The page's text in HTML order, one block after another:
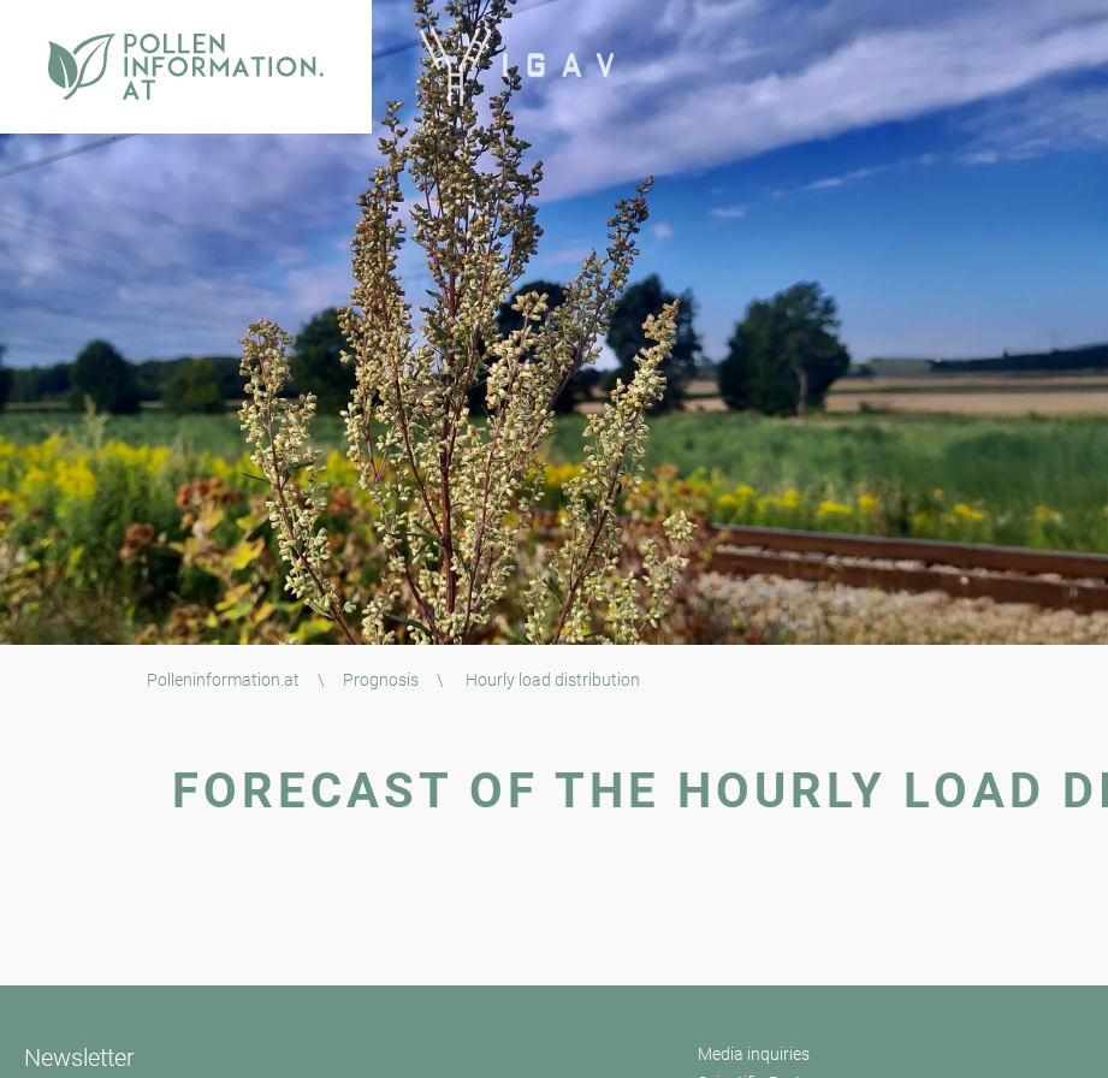
Polleninformation.at \ Prognosis \ Hourly load distribution
FORECAST OF THE HOURLY LOAD
Newsletter
Media inquiries